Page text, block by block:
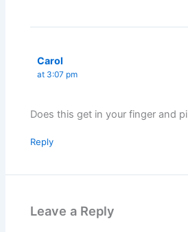
Carol
at 3:07 pm
Does this get in your finger and
Reply
Leave a Reply